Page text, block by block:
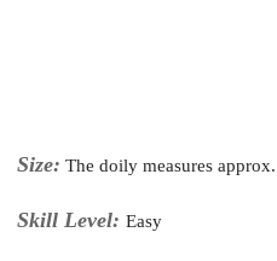
Size: The doily measures approx.
Skill Level: Easy